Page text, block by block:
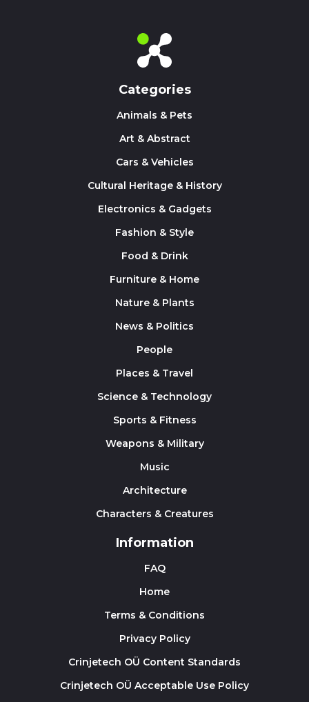
Categories
Animals & Pets
Art & Abstract
Cars & Vehicles
Cultural Heritage & History
Electronics & Gadgets
Fashion & Style
Food & Drink
Furniture & Home
Nature & Plants
News & Politics
People
Places & Travel
Science & Technology
Sports & Fitness
Weapons & Military
Music
Architecture
Characters & Creatures
Information
FAQ
Home
Terms & Conditions
Privacy Policy
Crinjetech OÜ Content Standards
Crinjetech OÜ Acceptable Use Policy